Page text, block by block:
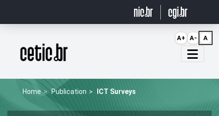
Página inicial
Home Publication ICT Surveys
A+ A- A